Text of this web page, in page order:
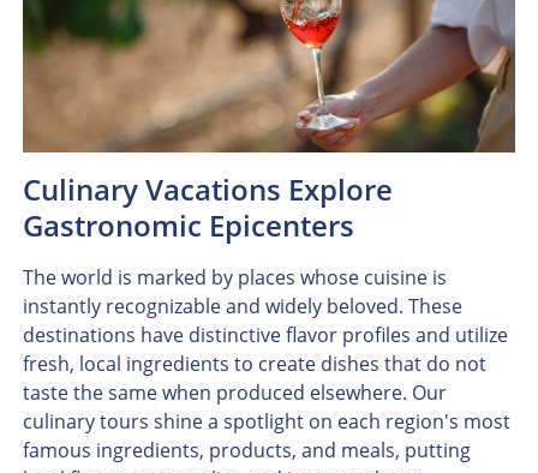
Culinary Vacations Explore
Gastronomic Epicenters
The world is marked by places whose cuisine is
instantly recognizable and widely beloved. These
destinations have distinctive flavor profiles and utilize
fresh, local ingredients to create dishes that do not
taste the same when produced elsewhere. Our
culinary tours shine a spotlight on each region's most
famous ingredients, products, and meals, putting